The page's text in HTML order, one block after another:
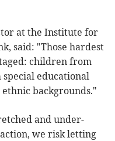
at the Institute for
said: "Those hardest
children from
educational
backgrounds."
and under-
we risk letting